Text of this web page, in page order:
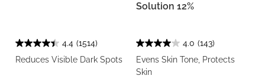
4.4 (1514)
Reduces Visible Dark Spots
Solution 12%
4.0 (143)
Evens Skin Tone, Protects
Skin